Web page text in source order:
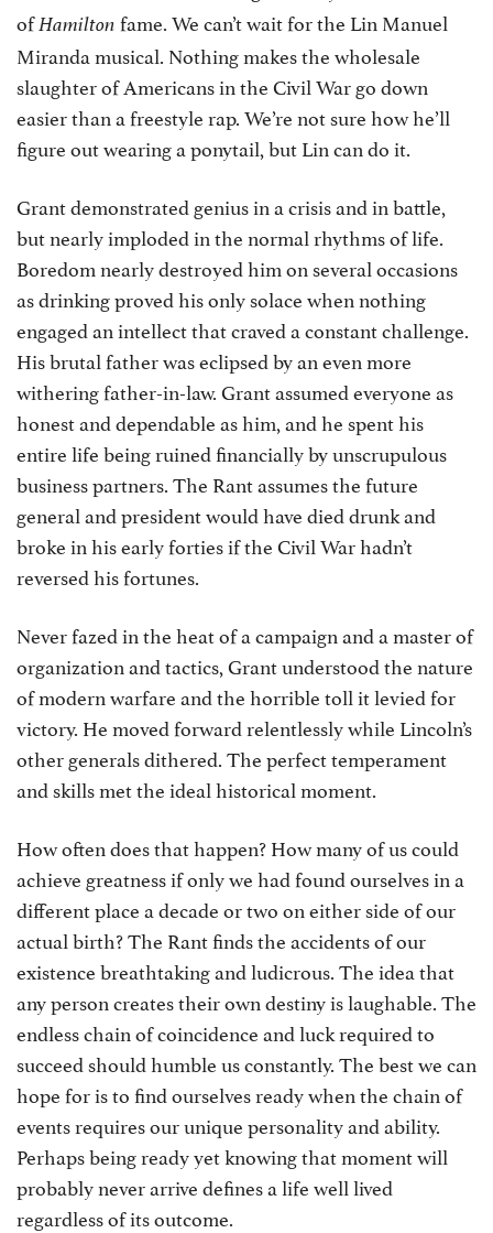
ofHamilton fame. We can’t wait for the Lin Manuel
Miranda musical. Nothing makes the wholesale
slaughter of Americans in the Civil War go down
easier than a freestyle rap. We’re not sure how he’ll
figure out wearing a ponytail, but Lin can do it.
Grant demonstrated genius in a crisis and in battle,
but nearly imploded in the normal rhythms of life.
Boredom nearly destroyed him on several occasions
as drinking proved his only solace when nothing
engaged an intellect that craved a constant challenge.
His brutal father was eclipsed by an even more
withering father-in-law. Grant assumed everyone as
honest and dependable as him, and he spent his
entire life being ruined financially by unscrupulous
business partners. The Rant assumes the future
general and president would have died drunk and
broke in his early forties if the Civil War hadn’t
reversed his fortunes.
Never fazed in the heat of a campaign and a master of
organization and tactics, Grant understood the nature
of modern warfare and the horrible toll it levied for
victory. He moved forward relentlessly while Lincoln’s
other generals dithered. The perfect temperament
and skills met the ideal historical moment.
How often does that happen? How many of us could
achieve greatness if only we had found ourselves in a
different place a decade or two on either side of our
actual birth? The Rant finds the accidents of our
existence breathtaking and ludicrous. The idea that
any person creates their own destiny is laughable. The
endless chain of coincidence and luck required to
succeed should humble us constantly. The best we can
hope for is to find ourselves ready when the chain of
events requires our unique personality and ability.
Perhaps being ready yet knowing that moment will
probably never arrive defines a life well lived
regardless of its outcome.